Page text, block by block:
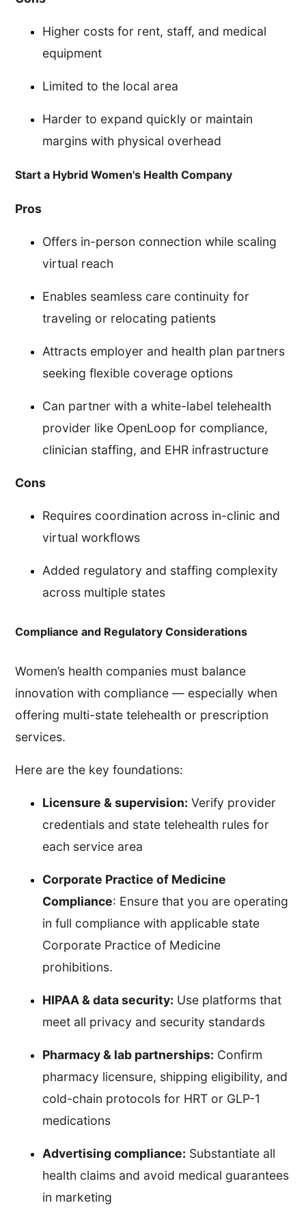
Higher costs for rent, staff, and medical
equipment
Limited to the local area
Harder to expand quickly or maintain
margins with physical overhead
Start a Hybrid Women's Health Company
Pros
Offers in-person connection while scaling
virtual reach
Enables seamless care continuity for
traveling or relocating patients
Attracts employer and health plan partners
seeking flexible coverage options
Can partner with a white-label telehealth
provider like OpenLoop for compliance,
clinician staffing, and EHR infrastructure
Cons
Requires coordination across in-clinic and
virtual workflows
Added regulatory and staffing complexity
across multiple states
Compliance and Regulatory Considerations
Women’s health companies must balance
innovation with compliance — especially when
offering multi-state telehealth or prescription
services.
Here are the key foundations:
Licensure & supervision: Verify provider
credentials and state telehealth rules for
each service area
Corporate Practice of Medicine
Compliance: Ensure that you are operating
in full compliance with applicable state
Corporate Practice of Medicine
prohibitions.
HIPAA & data security: Use platforms that
meet all privacy and security standards
Pharmacy & lab partnerships: Confirm
pharmacy licensure, shipping eligibility, and
cold-chain protocols for HRT or GLP-1
medications
Advertising compliance: Substantiate all
health claims and avoid medical guarantees
in marketing